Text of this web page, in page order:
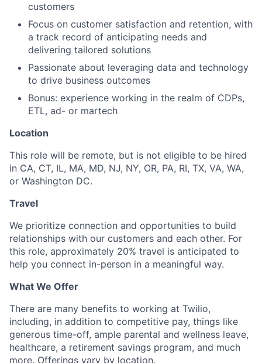
customers
Focus on customer satisfaction and retention, with
a track record of anticipating needs and
delivering tailored solutions
Passionate about leveraging data and technology
to drive business outcomes
Bonus: experience working in the realm of CDPs,
ETL, ad- or martech
Location
This role will be remote, but is not eligible to be hired
in CA, CT, IL, MA, MD, NJ, NY, OR, PA, RI, TX, VA, WA,
or Washington DC.
Travel
We prioritize connection and opportunities to build
relationships with our customers and each other. For
this role, approximately 20% travel is anticipated to
help you connect in-person in a meaningful way.
What We Offer
There are many benefits to working at Twilio,
including, in addition to competitive pay, things like
generous time-off, ample parental and wellness leave,
healthcare, a retirement savings program, and much
more. Offerings vary by location.